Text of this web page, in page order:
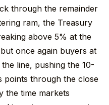
through the remainder
ram, the Treasury
above 5% at the
once again buyers at
line, pushing the 10-
points through the close
the time markets